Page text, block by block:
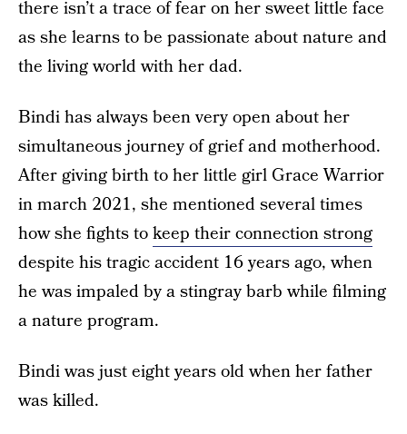
there isn’t a trace of fear on her sweet little face
as she learns to be passionate about nature and
the living world with her dad.
Bindi has always been very open about her
simultaneous journey of grief and motherhood.
After giving birth to her little girl Grace Warrior
in march 2021, she mentioned several times
how she fights tokeep their connection strong
despite his tragic accident 16 years ago, when
he was impaled by a stingray barb while filming
a nature program.
Bindi was just eight years old when her father
was killed.